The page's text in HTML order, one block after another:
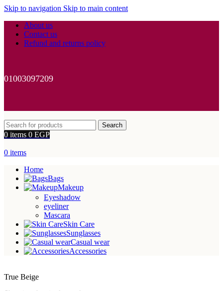
Skip to navigation Skip to main content
About us
Contact us
Refund and returns policy
01003097209
Search
0 items 0 EGP
0 items
Home
Bags
Makeup
Eyeshadow
eyeliner
Mascara
Skin Care
Sunglasses
Casual wear
Accessories
True Beige